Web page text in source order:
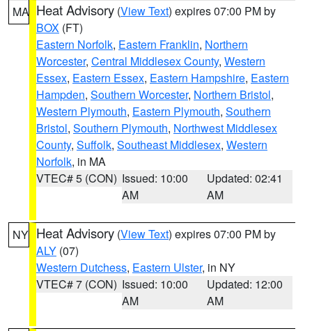
MA Heat Advisory (View Text) expires 07:00 PM by
BOX (FT)
Eastern Norfolk, Eastern Franklin, Northern
Worcester, Central Middlesex County, Western
Essex, Eastern Essex, Eastern Hampshire, Eastern
Hampden, Southern Worcester, Northern Bristol,
Western Plymouth, Eastern Plymouth, Southern
Bristol, Southern Plymouth, Northwest Middlesex
County, Suffolk, Southeast Middlesex, Western
Norfolk, in MA
VTEC# 5 (CON) Issued: 10:00
AM
Updated: 02:41
AM
NY Heat Advisory (View Text) expires 07:00 PM by
ALY (07)
Western Dutchess, Eastern Ulster, in NY
VTEC# 7 (CON) Issued: 10:00
AM
Updated: 12:00
AM